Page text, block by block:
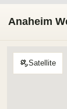
Anaheim
Satellite